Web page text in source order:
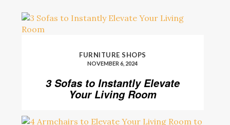
FURNITURE SHOPS
NOVEMBER 6, 2024
3 Sofas to Instantly Elevate
Your Living Room